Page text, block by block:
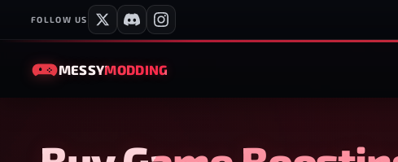
FOLLOW US
MESSYMODDING